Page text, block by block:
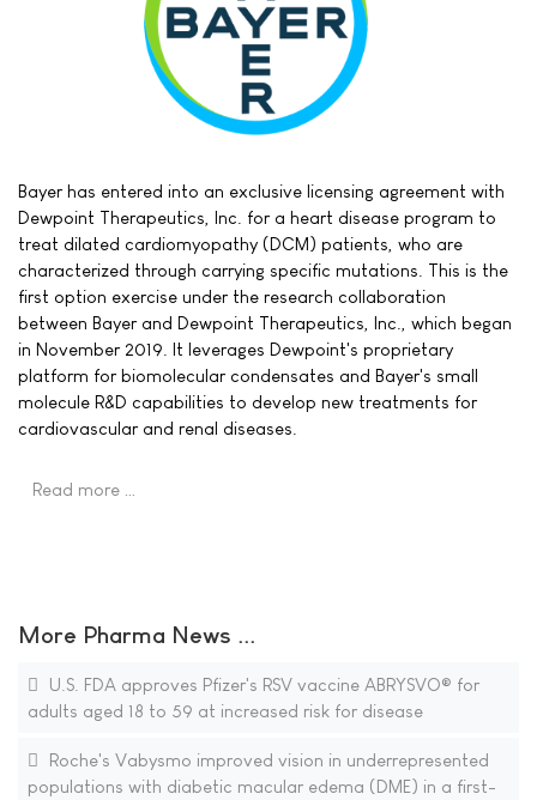
Bayer has entered into an exclusive licensing agreement with
Dewpoint Therapeutics, Inc. for a heart disease program to
treat dilated cardiomyopathy (DCM) patients, who are
characterized through carrying specific mutations. This is the
first option exercise under the research collaboration
between Bayer and Dewpoint Therapeutics, Inc., which began
in November 2019. It leverages Dewpoint's proprietary
platform for biomolecular condensates and Bayer's small
molecule R&D capabilities to develop new treatments for
cardiovascular and renal diseases.
Read more …
More Pharma News ...
U.S. FDA approves Pfizer's RSV vaccine ABRYSVO® for
adults aged 18 to 59 at increased risk for disease
Roche's Vabysmo improved vision in underrepresented
populations with diabetic macular edema (DME) in a first-